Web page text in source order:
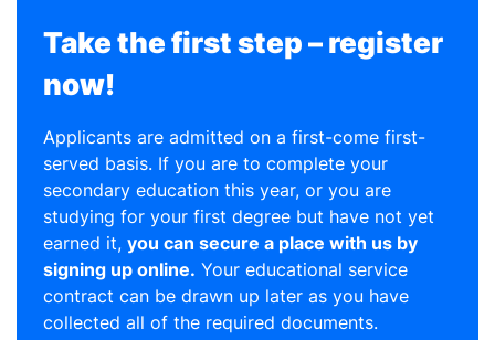
Take the first step – register
now!
Applicants are admitted on a first-come first-
served basis. If you are to complete your
secondary education this year, or you are
studying for your first degree but have not yet
earned it, you can secure a place with us by
signing up online. Your educational service
contract can be drawn up later as you have
collected all of the required documents.